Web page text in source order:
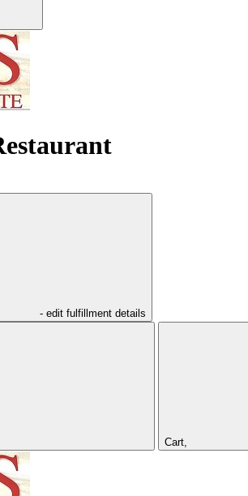
- edit fulfillment details
Cart,